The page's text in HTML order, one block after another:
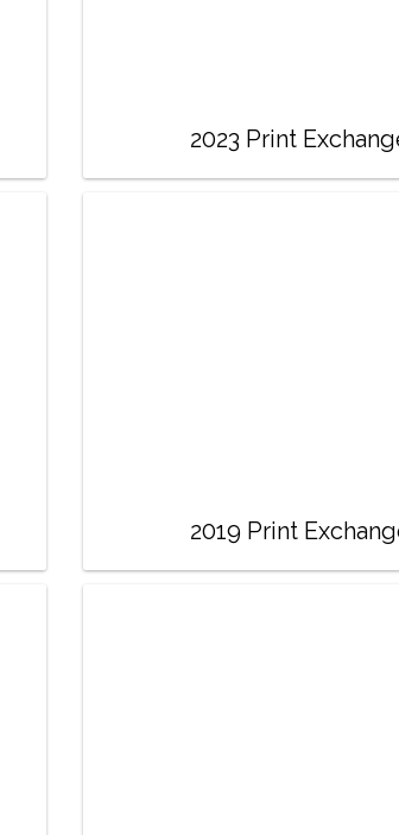
2023 Print
2019 Print